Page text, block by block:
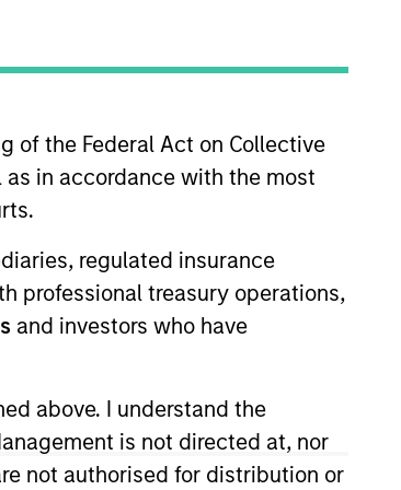
of the Federal Act on Collective
as in accordance with the most
regulated insurance
professional treasury operations,
and investors who have
above. I understand the
is not directed at, nor
not authorised for distribution or
that the investment
sponsored, or otherwise
are providing these
approval, investigation,
for the information